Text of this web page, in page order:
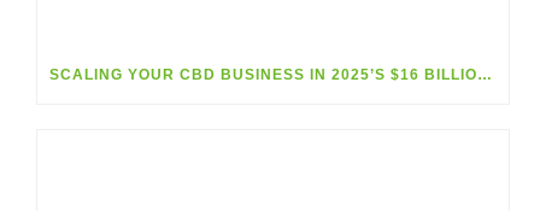
SCALING YOUR CBD BUSINESS IN 2025’S $16 BILLION MARKET BOOM